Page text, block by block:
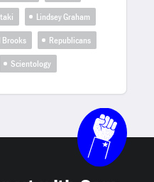
Lindsey Graham
Brooks
Republicans
Scientology